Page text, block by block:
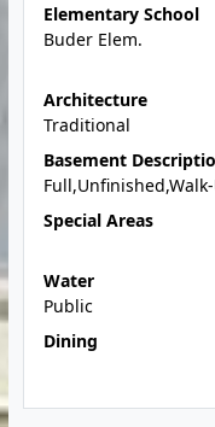
Elementary School
Buder Elem.
Architecture
Traditional
Basement
Special Areas
Water
Public
Dining